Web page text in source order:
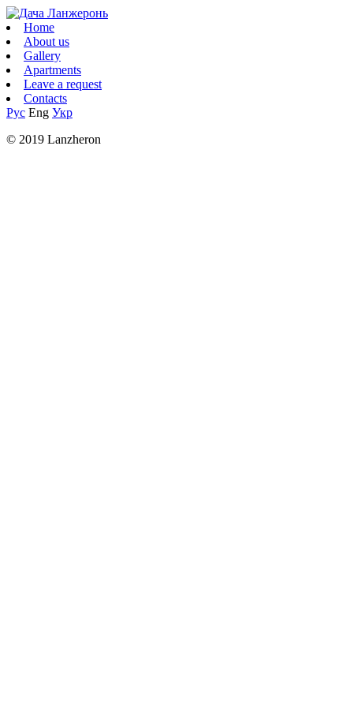
Home
About us
Gallery
Apartments
Leave a request
Contacts
Рус Eng Укр
© 2019 Lanzheron